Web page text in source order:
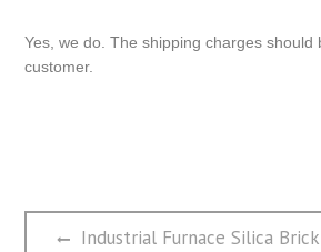
Yes, we do. The shipping charges should
customer.
文
Previous
Industrial Furnace Silica